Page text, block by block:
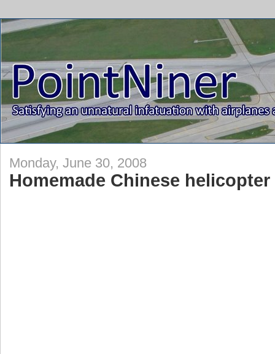
Monday, June 30, 2008
Homemade Chinese